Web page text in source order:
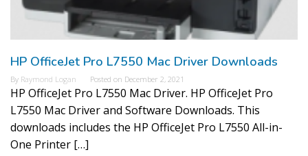
HP OfficeJet Pro L7550 Mac Driver Downloads
By Raymond Logan Posted on December 2, 2021
HP OfficeJet Pro L7550 Mac Driver. HP OfficeJet Pro
L7550 Mac Driver and Software Downloads. This
downloads includes the HP OfficeJet Pro L7550 All-in-
One Printer […]